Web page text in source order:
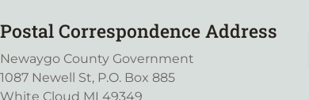
Postal Correspondence Address
Newaygo County Government
1087 Newell St, P.O. Box 885
White Cloud MI 49349